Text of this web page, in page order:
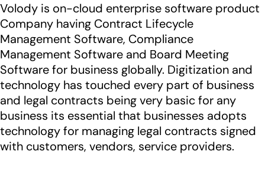
Volody is on-cloud enterprise software product
Company having Contract Lifecycle
Management Software, Compliance
Management Software and Board Meeting
Software for business globally. Digitization and
technology has touched every part of business
and legal contracts being very basic for any
business its essential that businesses adopts
technology for managing legal contracts signed
with customers, vendors, service providers.